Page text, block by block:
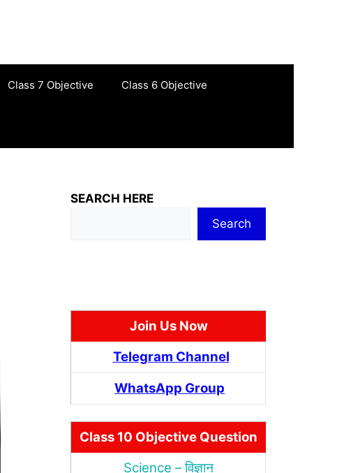
Class 7 Objective Class 6 Objective
SEARCH HERE
Search
Join Us Now
Telegram Channel
WhatsApp Group
Class 10 Objective Question
Science – विज्ञान